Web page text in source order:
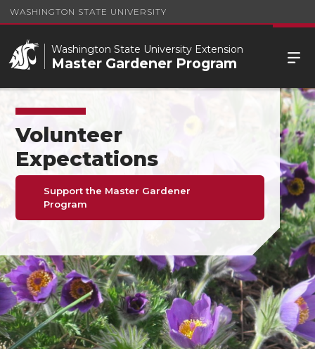
WASHINGTON STATE UNIVERSITY
Washington State University Extension
Master Gardener Program
Volunteer
Expectations
Support the Master Gardener
Program